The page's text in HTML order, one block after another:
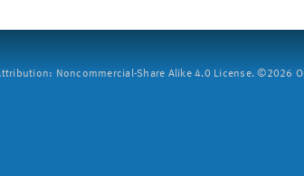
Noncommercial-Share Alike 4.0 License. ©2026